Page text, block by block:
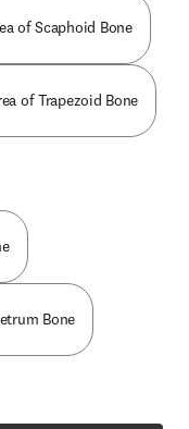
of Scaphoid Bone
of Trapezoid Bone
Bone